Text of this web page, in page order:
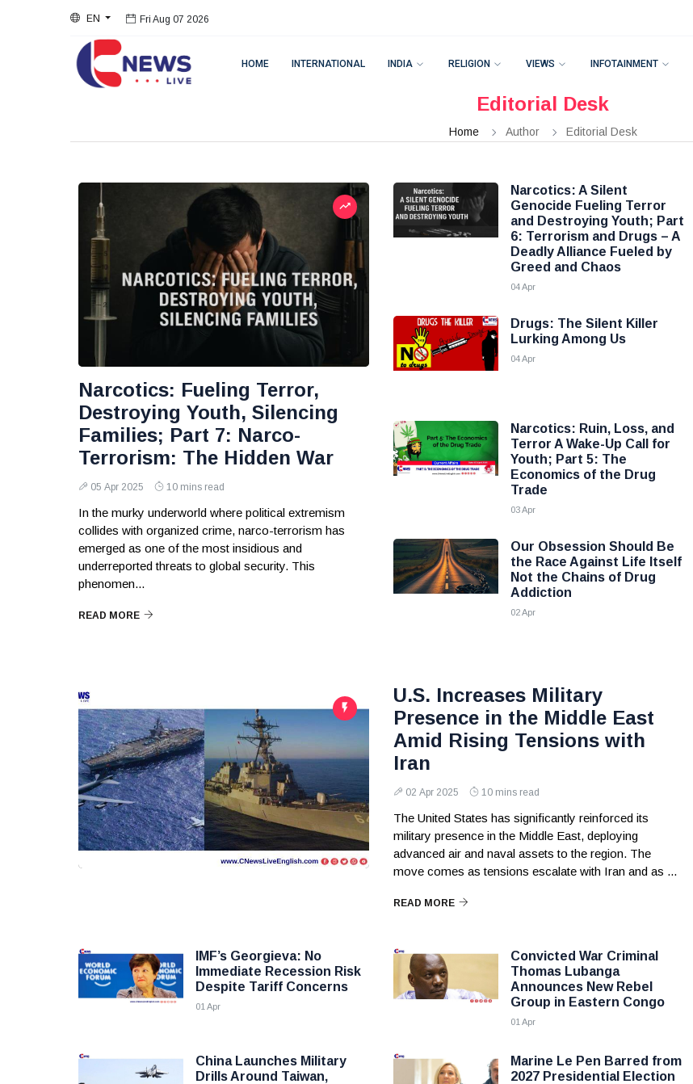
EN Fri Aug 07 2026
HOME INTERNATIONAL INDIA RELIGION VIEWS INFOTAINMENT
Editorial Desk
Home Author Editorial Desk
Narcotics: Fueling Terror,
Destroying Youth, Silencing
Families; Part 7: Narco-
Terrorism: The Hidden War
05 Apr 2025 10 mins read
In the murky underworld where political extremism
collides with organized crime, narco-terrorism has
emerged as one of the most insidious and
underreported threats to global security. This
phenomen...
READ MORE
Narcotics: A Silent
Genocide Fueling Terror
and Destroying Youth; Part
6: Terrorism and Drugs – A
Deadly Alliance Fueled by
Greed and Chaos
04 Apr
Drugs: The Silent Killer
Lurking Among Us
04 Apr
Narcotics: Ruin, Loss, and
Terror A Wake-Up Call for
Youth; Part 5: The
Economics of the Drug
Trade
03 Apr
Our Obsession Should Be
the Race Against Life Itself
Not the Chains of Drug
Addiction
02 Apr
U.S. Increases Military
Presence in the Middle East
Amid Rising Tensions with
Iran
02 Apr 2025 10 mins read
The United States has significantly reinforced its
military presence in the Middle East, deploying
advanced air and naval assets to the region. The
move comes as tensions escalate with Iran and as ...
READ MORE
IMF’s Georgieva: No
Immediate Recession Risk
Despite Tariff Concerns
01 Apr
Convicted War Criminal
Thomas Lubanga
Announces New Rebel
Group in Eastern Congo
01 Apr
China Launches Military
Drills Around Taiwan,
Marine Le Pen Barred from
2027 Presidential Election